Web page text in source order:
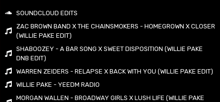
SOUNDCLOUD EDITS
ZAC BROWN BAND X THE CHAINSMOKERS - HOMEGROWN X CLOSER
(WILLIE PAKE EDIT)
SHABOOZEY - A BAR SONG X SWEET DISPOSITION (WILLIE PAKE
DNB EDIT)
WARREN ZEIDERS - RELAPSE X BACK WITH YOU (WILLIE PAKE EDIT)
WILLIE PAKE - YEEDM RADIO
MORGAN WALLEN - BROADWAY GIRLS X LUSH LIFE (WILLIE PAKE